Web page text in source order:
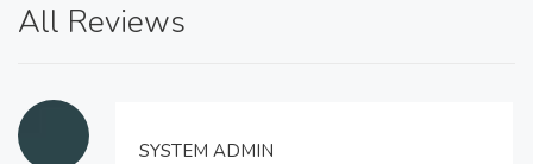
All Reviews
SYSTEM ADMIN